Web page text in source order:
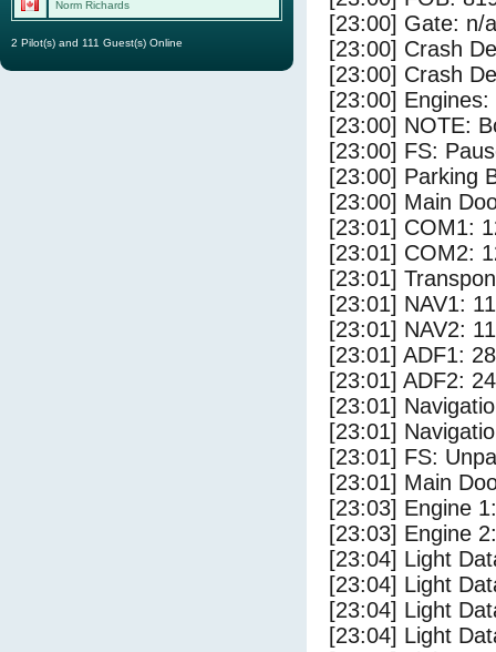
[23:00] Gate: n/a
[23:00] Crash
[23:00] Crash
[23:00]
[23:00] NOTE:
[23:00] FS:
[23:00] Parking
[23:00] Main
[23:01] COM1:
[23:01] COM2:
[23:01]
[23:01] NAV1:
[23:01] NAV2:
[23:01] ADF1:
[23:01] ADF2:
[23:01]
[23:01]
[23:01] FS:
[23:01] Main
[23:03] Engine
[23:03] Engine
[23:04] Light
[23:04] Light
[23:04] Light
[23:04] Light
Norm Richards
2 Pilot(s) and 111 Guest(s) Online